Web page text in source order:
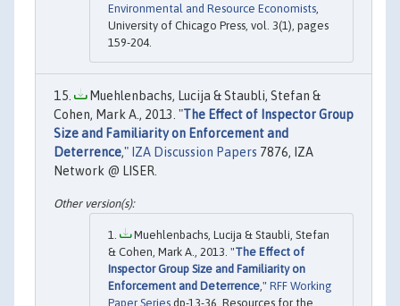
Environmental and Resource Economists,
University of Chicago Press, vol. 3(1), pages
159-204.
Muehlenbachs, Lucija & Staubli, Stefan &
Cohen, Mark A., 2013. "The Effect of Inspector Group
Size and Familiarity on Enforcement and
Deterrence," IZA Discussion Papers 7876, IZA
Network @ LISER.
Muehlenbachs, Lucija & Staubli, Stefan
& Cohen, Mark A., 2013. "The Effect of
Inspector Group Size and Familiarity on
Enforcement and Deterrence ," RFF Working
Paper Series dp-13-36, Resources for the